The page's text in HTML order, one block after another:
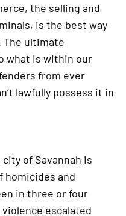
the selling and
is the best way
ultimate
what is within our
from ever
lawfully possess it in
city of Savannah is
homicides and
in three or four
escalated